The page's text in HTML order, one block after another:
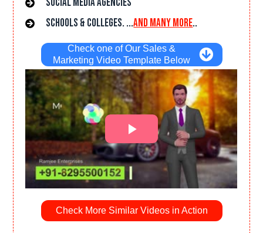
Social Media Agencies
Schools & Colleges. ...and many more..
Check one of Our Sales &
Marketing Video Template Below
Check More Similar Videos in Action